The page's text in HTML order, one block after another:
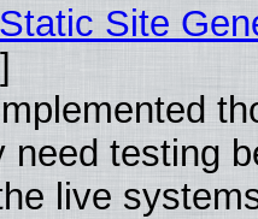
Site
need testing
live